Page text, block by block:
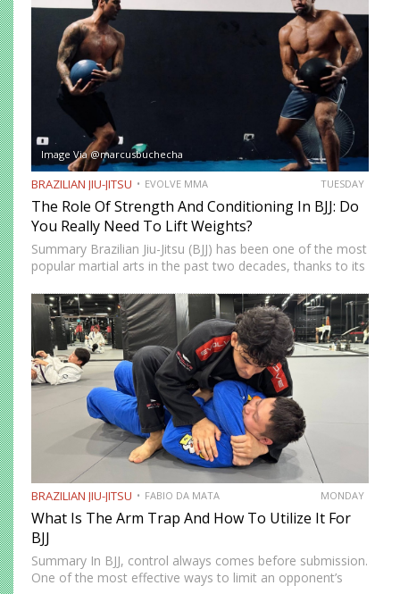
for setting…
Image Via @marcusbuchecha
BRAZILIAN JIU-JITSU EVOLVE MMA TUESDAY
The Role Of Strength And Conditioning In BJJ: Do
You Really Need To Lift Weights?
Summary Brazilian Jiu-Jitsu (BJJ) has been one of the most
popular martial arts in the past two decades, thanks to its
fighting system was developed to allow smaller,…
BRAZILIAN JIU-JITSU FABIO DA MATA MONDAY
What Is The Arm Trap And How To Utilize It For
BJJ
Summary In BJJ, control always comes before submission.
One of the most effective ways to limit an opponent’s